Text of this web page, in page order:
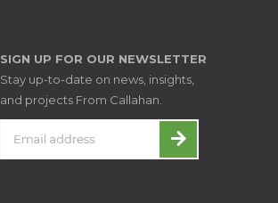
SIGN UP FOR OUR NEWSLETTER
Stay up-to-date on news, insights,
and projects From Callahan.